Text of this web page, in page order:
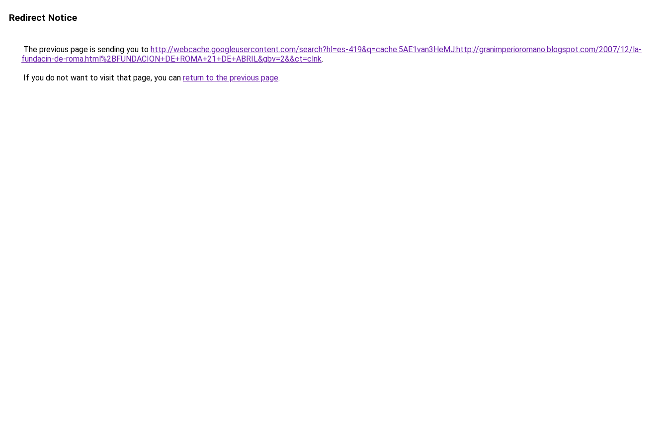
Redirect Notice
The previous page is sending you to http://webcache.googleusercontent.com/search?hl=es-419&q=cache:5AE1van3HeMJ:http://granimperioromano.blogspot.com/2007/12/la-
fundacin-de-roma.html%2BFUNDACION+DE+ROMA+21+DE+ABRIL&gbv=2&&ct=clnk.
If you do not want to visit that page, you can return to the previous page.